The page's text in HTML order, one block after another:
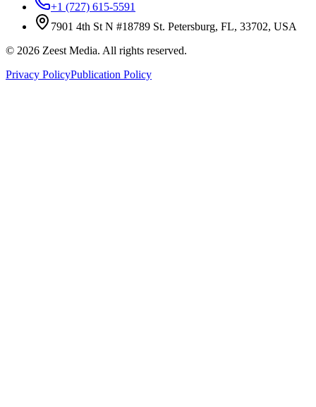
+1 (727) 615-5591
7901 4th St N #18789 St. Petersburg, FL, 33702, USA
© 2026 Zeest Media. All rights reserved.
Privacy PolicyPublication Policy